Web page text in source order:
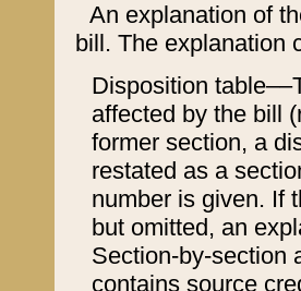
An explanation of
bill. The explanation
Disposition
affected by the bill
former section, a
restated as a
number is given. If
but omitted, an
Section-by-section
contains source